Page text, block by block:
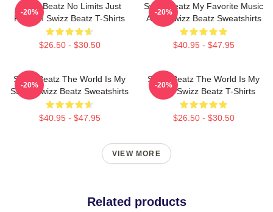
Swizz Beatz No Limits Just
Rhythm Swizz Beatz T-Shirts
$26.50 - $30.50
-20%
Swizz Beatz My Favorite Music
Artist Swizz Beatz Sweatshirts
$40.95 - $47.95
-20%
Swizz Beatz The World Is My
Stage Swizz Beatz Sweatshirts
$40.95 - $47.95
-20%
Swizz Beatz The World Is My
Stage Swizz Beatz T-Shirts
$26.50 - $30.50
-20%
VIEW MORE
Related products